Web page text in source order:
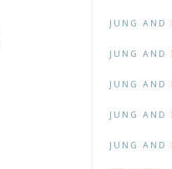
JUNG AND
JUNG AND
JUNG AND
JUNG AND
JUNG AND